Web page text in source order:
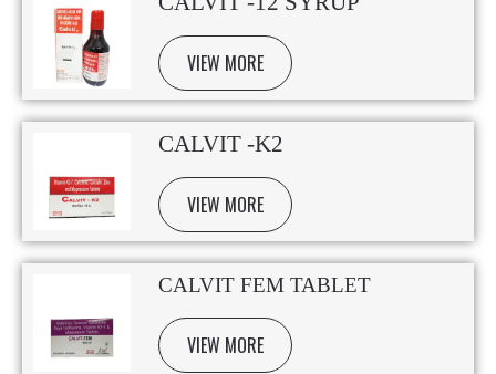
VIEW MORE
CALVIT -K2
VIEW MORE
CALVIT FEM TABLET
VIEW MORE